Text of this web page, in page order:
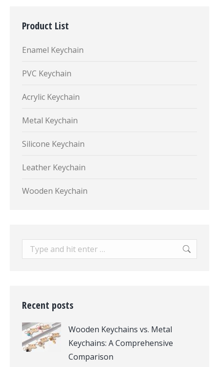
Product List
Enamel Keychain
PVC Keychain
Acrylic Keychain
Metal Keychain
Silicone Keychain
Leather Keychain
Wooden Keychain
Search:
Recent posts
Wooden Keychains vs. Metal
Keychains: A Comprehensive
Comparison